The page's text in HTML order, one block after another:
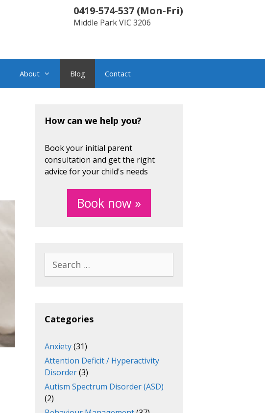
0419-574-537 (Mon-Fri)
Middle ParkVIC 3206
About Blog Contact
How can we help you?
Book your initial parent
consultation and get the right
advice for your child's needs
Book now »
for:
Categories
Anxiety(31)
Attention Deficit / Hyperactivity
Disorder(3)
Autism Spectrum Disorder (ASD)
(2)